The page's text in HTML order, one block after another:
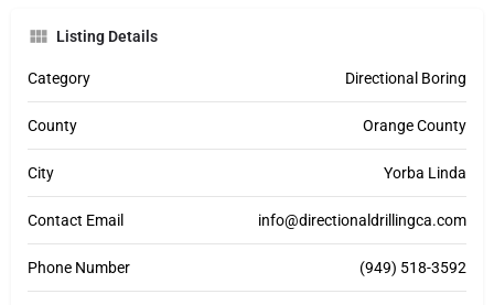
Listing Details
Category Directional Boring
County Orange County
City Yorba Linda
Contact Email info@directionaldrillingca.com
Phone Number (949) 518-3592